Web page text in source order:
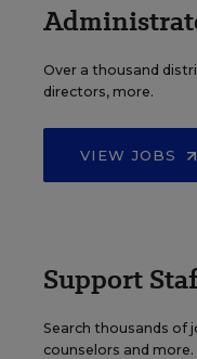
Over a thousand
directors, more.
VIEW JOBS
Support
Search thousands of
counselors and more.